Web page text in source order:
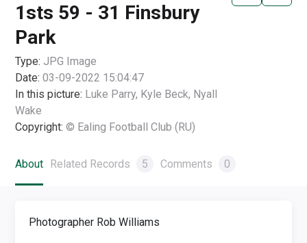
1sts 59 - 31 Finsbury
Park
Type: JPG Image
Date: 03-09-2022 15:04:47
In this picture: Luke Parry, Kyle Beck, Nyall
Wake
Copyright: © Ealing Football Club (RU)
About Related Records 5 Comments 0
Photographer Rob Williams